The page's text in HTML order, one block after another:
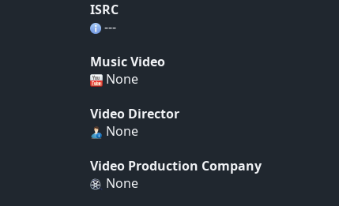
ISRC
---
Music Video
None
Video Director
None
Video Production Company
None